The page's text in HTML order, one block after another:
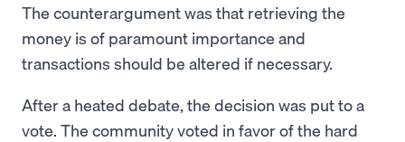
The counterargument was that retrieving the
money is of paramount importance and
transactions should be altered if necessary.
After a heated debate, the decision was put to a
vote. The community voted in favor of the hard